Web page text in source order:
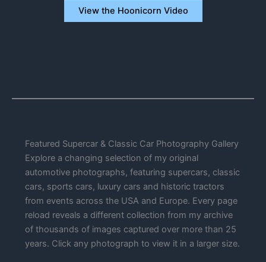
View the Hoonicorn Video
Featured Supercar & Classic Car Photography Gallery
Explore a changing selection of my original
automotive photographs, featuring supercars, classic
cars, sports cars, luxury cars and historic tractors
from events across the USA and Europe. Every page
reload reveals a different collection from my archive
of thousands of images captured over more than 25
years. Click any photograph to view it in a larger size.